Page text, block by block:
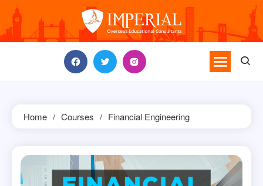
content
Home Courses Financial Engineering